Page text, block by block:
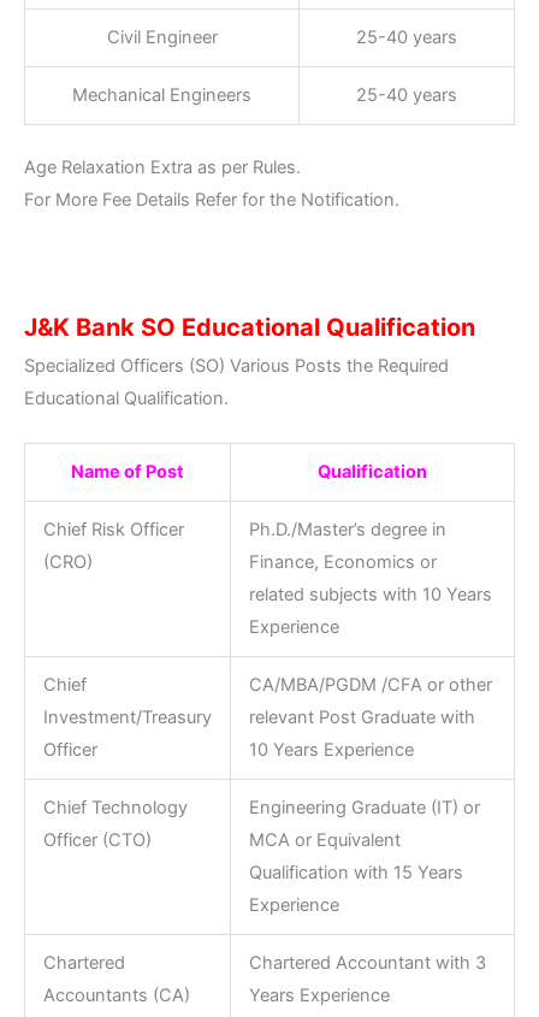
Civil Engineer 25-40 years
Mechanical Engineers 25-40 years
Age Relaxation Extra as per Rules.
For More Fee Details Refer for the Notification.
J&K Bank SO Educational Qualification
Specialized Officers (SO) Various Posts the Required
Educational Qualification.
Name of Post Qualification
Chief Risk Officer
(CRO)
Ph.D./Master’s degree in
Finance, Economics or
related subjects with 10 Years
Experience
Chief
Investment/Treasury
Officer
CA/MBA/PGDM /CFA or other
relevant Post Graduate with
10 Years Experience
Chief Technology
Officer (CTO)
Engineering Graduate (IT) or
MCA or Equivalent
Qualification with 15 Years
Experience
Chartered
Accountants (CA)
Chartered Accountant with 3
Years Experience